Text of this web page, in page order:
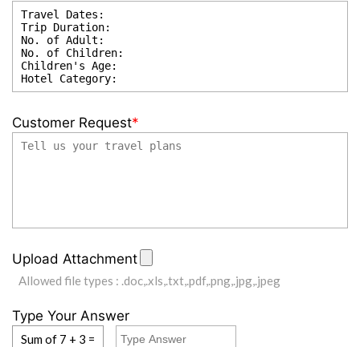
Customer Request*
Upload Attachment
Allowed file types : .doc,.xls,.txt,.pdf,.png,.jpg,.jpeg
Type Your Answer
Sum of 7 + 3 =